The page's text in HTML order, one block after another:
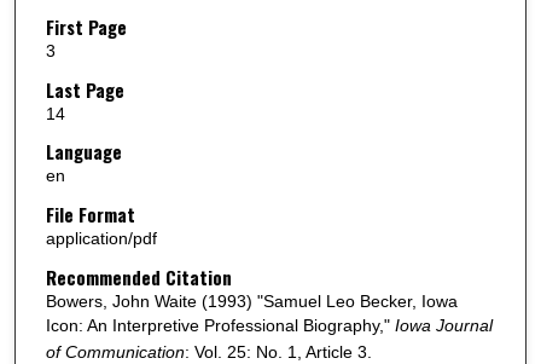
First Page
3
Last Page
14
Language
en
File Format
application/pdf
Recommended Citation
Bowers, John Waite (1993) "Samuel Leo Becker, Iowa
Icon: An Interpretive Professional Biography," Iowa Journal
of Communication: Vol. 25: No. 1, Article 3.